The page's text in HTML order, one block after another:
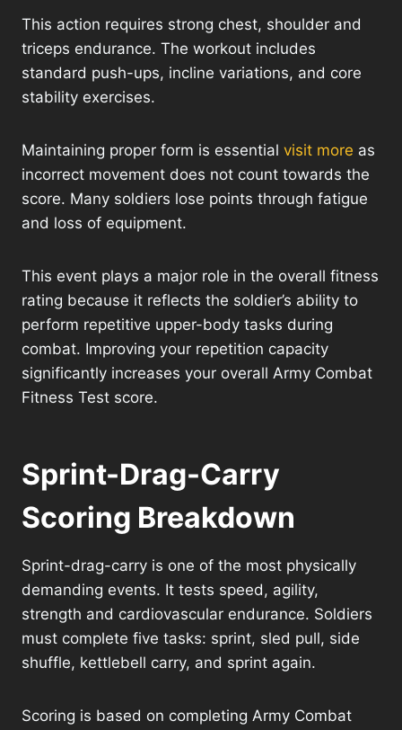
This action requires strong chest, shoulder and
triceps endurance. The workout includes
standard push-ups, incline variations, and core
stability exercises.
Maintaining proper form is essential visit more as
incorrect movement does not count towards the
score. Many soldiers lose points through fatigue
and loss of equipment.
This event plays a major role in the overall fitness
rating because it reflects the soldier’s ability to
perform repetitive upper-body tasks during
combat. Improving your repetition capacity
significantly increases your overall Army Combat
Fitness Test score.
Sprint-Drag-Carry
Scoring Breakdown
Sprint-drag-carry is one of the most physically
demanding events. It tests speed, agility,
strength and cardiovascular endurance. Soldiers
must complete five tasks: sprint, sled pull, side
shuffle, kettlebell carry, and sprint again.
Scoring is based on completing Army Combat